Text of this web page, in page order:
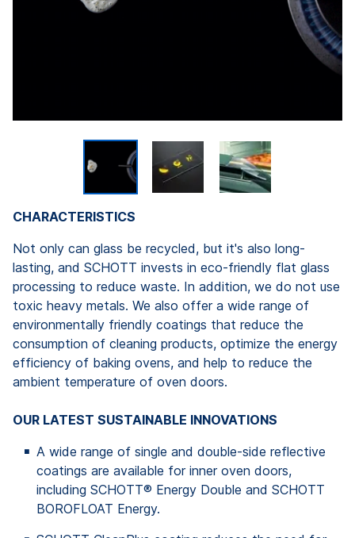
CHARACTERISTICS
Not only can glass be recycled, but it's also long-
lasting, and SCHOTT invests in eco-friendly flat glass
processing to reduce waste. In addition, we do not use
toxic heavy metals. We also offer a wide range of
environmentally friendly coatings that reduce the
consumption of cleaning products, optimize the energy
efficiency of baking ovens, and help to reduce the
ambient temperature of oven doors.
OUR LATEST SUSTAINABLE INNOVATIONS
A wide range of single and double-side reflective
coatings are available for inner oven doors,
including SCHOTT® Energy Double and SCHOTT
BOROFLOAT Energy.